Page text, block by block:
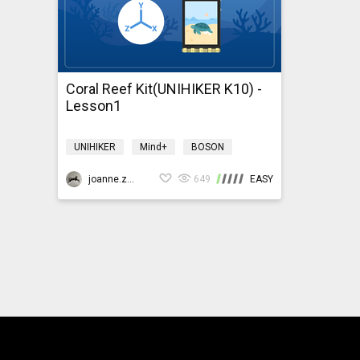
Coral Reef Kit(UNIHIKER K10) -
Lesson1
UNIHIKER Mind+
BOSON
joanne.zhao
649 EASY